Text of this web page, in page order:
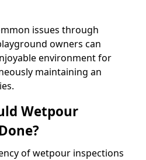
issues through
owners can
environment for
maintaining an
Wetpour
of wetpour inspections